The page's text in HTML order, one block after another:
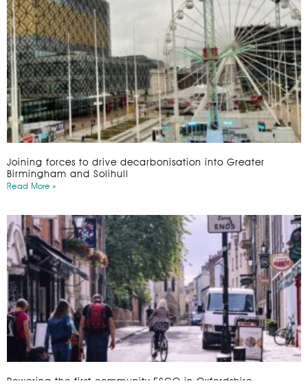
Joining forces to drive decarbonisation into Greater
Birmingham and Solihull
Read More »
Powering the first community ESCO in Oxfordshire